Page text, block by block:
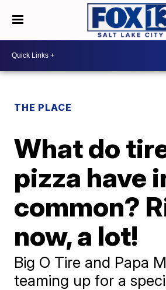
THE PLACE
What do
pizza have
common?
now, a lot!
Big O Tire and Papa
teaming up for a